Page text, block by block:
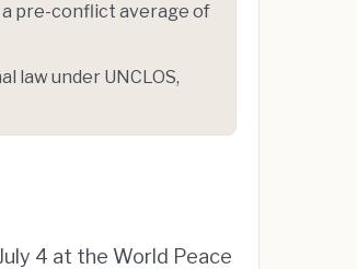
a pre-conflict average of
law under UNCLOS,
4 at the World Peace